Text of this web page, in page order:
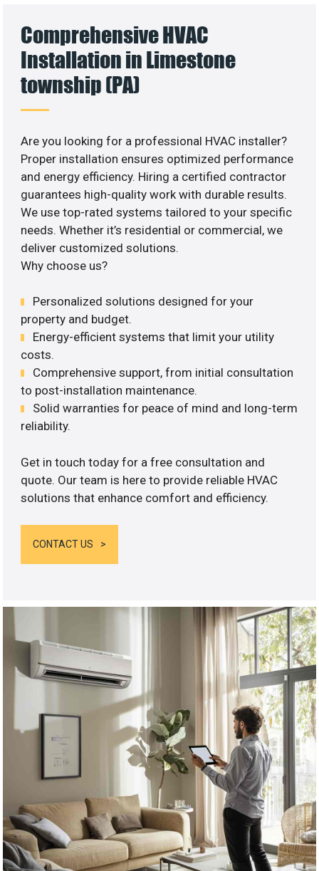
Comprehensive HVAC
Installation in Limestone
township (PA)
Are you looking for a professional HVAC installer?
Proper installation ensures optimized performance
and energy efficiency. Hiring a certified contractor
guarantees high-quality work with durable results.
We use top-rated systems tailored to your specific
needs. Whether it’s residential or commercial, we
deliver customized solutions.
Why choose us?
Personalized solutions designed for your
property and budget.
Energy-efficient systems that limit your utility
costs.
Comprehensive support, from initial consultation
to post-installation maintenance.
Solid warranties for peace of mind and long-term
reliability.
Get in touch today for a free consultation and
quote. Our team is here to provide reliable HVAC
solutions that enhance comfort and efficiency.
CONTACT US